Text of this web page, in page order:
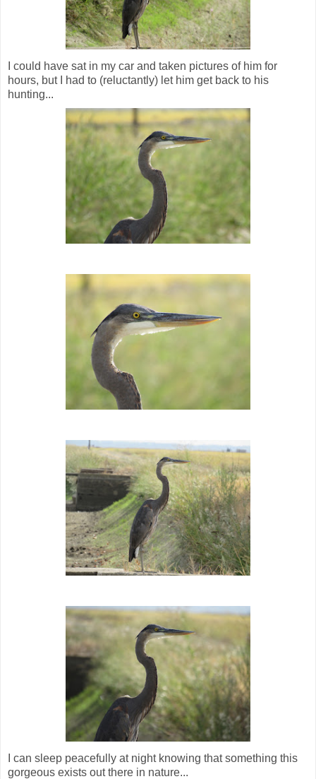
I could have sat in my car and taken pictures of him for
hours, but I had to (reluctantly) let him get back to his
hunting...
I can sleep peacefully at night knowing that something this
gorgeous exists out there in nature...